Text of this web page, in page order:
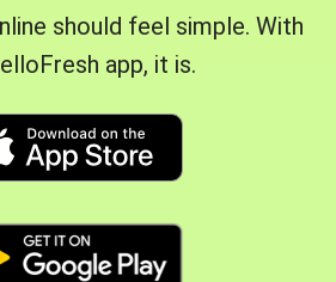
should feel simple. With
app, it is.